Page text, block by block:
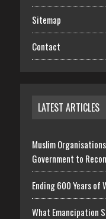
Sitemap
Contact
LATEST ARTICLES
Muslim
Government to
Ending 600 Years of
What Emancipation